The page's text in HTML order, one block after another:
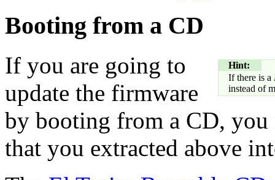
Booting from a CD
Hint:
If there is a
instead of
If you are going to
update the firmware
by booting from a CD,
that you extracted above